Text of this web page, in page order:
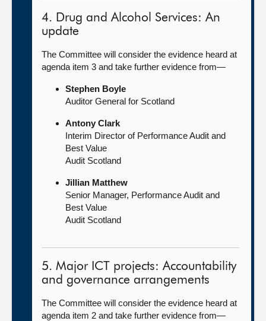
4. Drug and Alcohol Services: An
update
The Committee will consider the evidence heard at
agenda item 3 and take further evidence from—
Stephen Boyle
Auditor General for Scotland
Antony Clark
Interim Director of Performance Audit and
Best Value
Audit Scotland
Jillian Matthew
Senior Manager, Performance Audit and
Best Value
Audit Scotland
5. Major ICT projects: Accountability
and governance arrangements
The Committee will consider the evidence heard at
agenda item 2 and take further evidence from—